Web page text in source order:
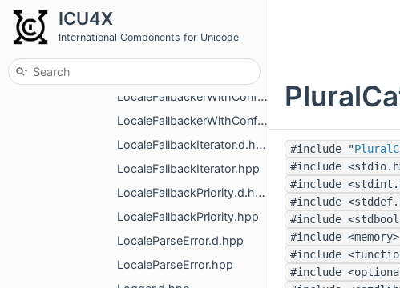
ICU4X
International Components for Unicode
LocaleFallbackerWithConfig.d.hpp
LocaleFallbackerWithConfig.hpp
LocaleFallbackIterator.d.hpp
LocaleFallbackIterator.hpp
LocaleFallbackPriority.d.hpp
LocaleFallbackPriority.hpp
LocaleParseError.d.hpp
LocaleParseError.hpp
#include "
#include
#include
#include
#include
#include <memory>
#include
#include